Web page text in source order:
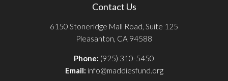
Contact Us
6150 Stoneridge Mall Road, Suite 125
Pleasanton, CA 94588
Phone: (925) 310-5450
Email: info@maddiesfund.org